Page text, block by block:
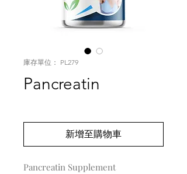
庫存單位： PL279
Pancreatin
新增至購物車
Pancreatin Supplement